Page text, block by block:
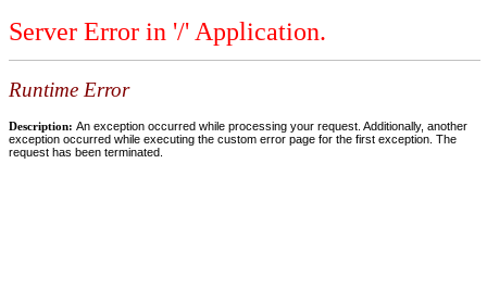
Server Error in '/' Application.
Runtime Error
Description: An exception occurred while processing your request. Additionally, another
exception occurred while executing the custom error page for the first exception. The
request has been terminated.